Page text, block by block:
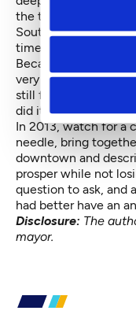
the tunnel proposal.
South Lake Union
times change.
Because of this
very difficult for
still for council
did it after two tries,
In 2013, watch for a
needle, bring
downtown and
prosper while not
question to ask, and
had better have an
Disclosure: The
mayor.